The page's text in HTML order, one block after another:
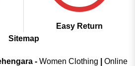
Easy Return
Sitemap
- Women Clothing
Online